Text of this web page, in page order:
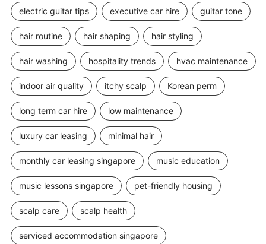
electric guitar tips executive car hire guitar tone
hair routine hair shaping hair styling
hair washing hospitality trends hvac maintenance
indoor air quality itchy scalp Korean perm
long term car hire low maintenance
luxury car leasing minimal hair
monthly car leasing singapore music education
music lessons singapore pet-friendly housing
scalp care scalp health
serviced accommodation singapore